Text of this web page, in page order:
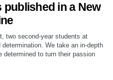
published in a New
two second-year students at
We take an in-depth
determined to turn their passion